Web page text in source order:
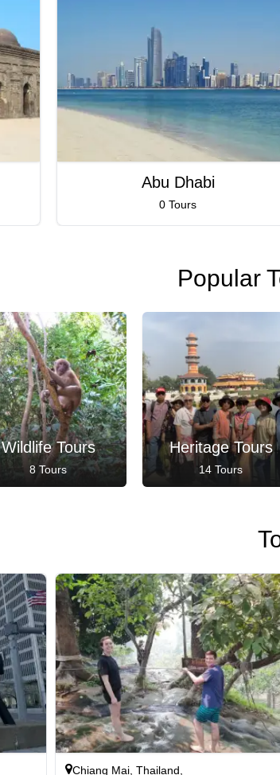
Abu Dhabi
0 Tours
Popular
Wildlife Tours
8 Tours
Heritage Tours
14 Tours
Chiang Mai, Thailand,